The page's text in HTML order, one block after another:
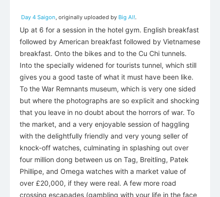
Day 4 Saigon, originally uploaded by Big Al!.
Up at 6 for a session in the hotel gym. English breakfast
followed by American breakfast followed by Vietnamese
breakfast. Onto the bikes and to the Cu Chi tunnels.
Into the specially widened for tourists tunnel, which still
gives you a good taste of what it must have been like.
To the War Remnants museum, which is very one sided
but where the photographs are so explicit and shocking
that you leave in no doubt about the horrors of war. To
the market, and a very enjoyable session of haggling
with the delightfully friendly and very young seller of
knock-off watches, culminating in splashing out over
four million dong between us on Tag, Breitling, Patek
Phillipe, and Omega watches with a market value of
over £20,000, if they were real. A few more road
crossing escapades (gambling with your life in the face